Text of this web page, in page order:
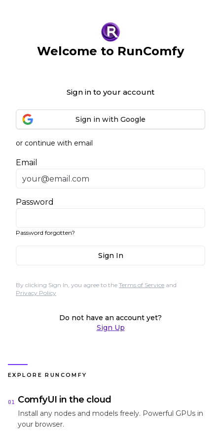
Welcome to RunComfy
Sign in to your account
Sign in with Google
or continue with email
Email
Password
Password forgotten?
Sign In
By clicking Sign In, you agree to the Terms of Service and
Privacy Policy
Do not have an account yet?
Sign Up
EXPLORE RUNCOMFY
01 ComfyUI in the cloud
Install any nodes and models freely. Powerful GPUs in
your browser.